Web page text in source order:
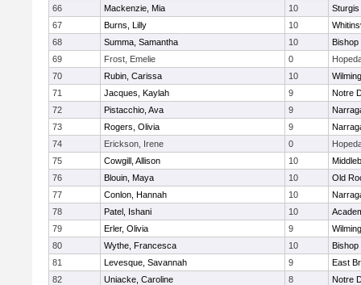
66
Mackenzie, Mia 10
67
Burns, Lilly 10
68
Summa, Samantha 10
Bishop
69
Frost, Emelie 0
70
Rubin, Carissa 10
71
Jacques, Kaylah 9
Notre
72
Pistacchio, Ava 9
73
Rogers, Olivia 9
74
Erickson, Irene 0
75
Cowgill, Allison 10
76
Blouin, Maya 10
Old
77
Conlon, Hannah 10
78
Patel, Ishani 10
79
Erler, Olivia 9
80
Wythe, Francesca 10
Bishop
81
Levesque, Savannah 9
East
82
Uniacke, Caroline 8
Notre